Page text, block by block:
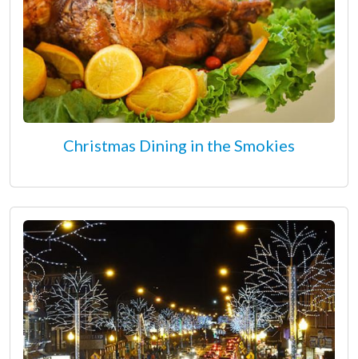
Christmas Dining in the Smokies